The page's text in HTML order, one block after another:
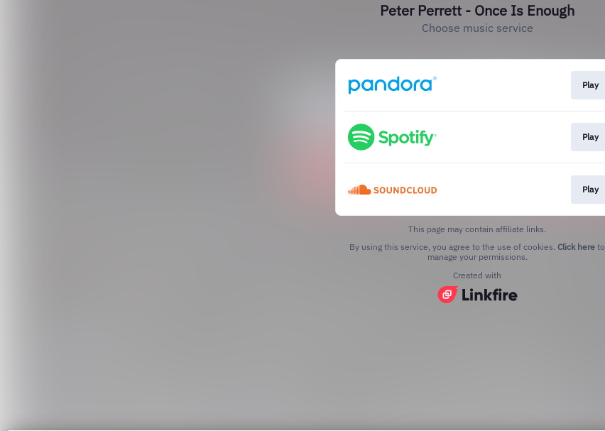
Peter Perrett - Once Is Enough
Choose music service
Play
Play
Play
This page may contain affiliate links.
By using this service, you agree to the use of cookies. Click here to
manage your permissions.
Created with